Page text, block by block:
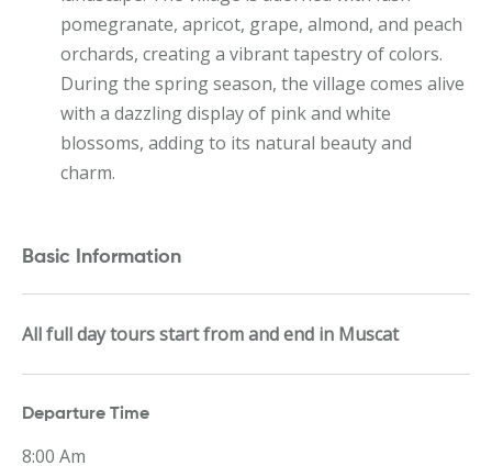
pomegranate, apricot, grape, almond, and peach
orchards, creating a vibrant tapestry of colors.
During the spring season, the village comes alive
with a dazzling display of pink and white
blossoms, adding to its natural beauty and
charm.
Basic Information
All full day tours start from and end in Muscat
Departure Time
8:00 Am